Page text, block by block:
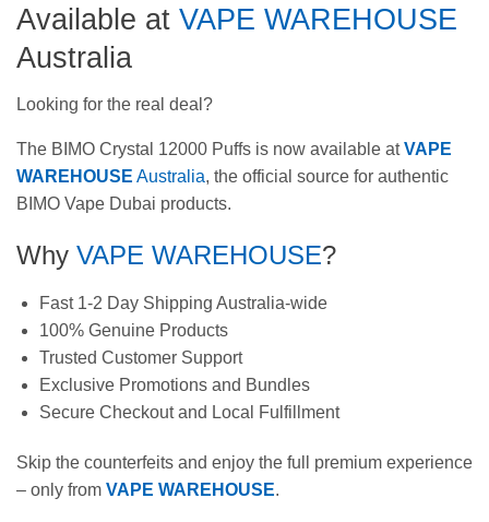
Available at VAPE WAREHOUSE
Australia
Looking for the real deal?
The BIMO Crystal 12000 Puffs is now available atVAPE
WAREHOUSE Australia, the official source for authentic
BIMO Vape Dubai products.
Why VAPE WAREHOUSE?
Fast 1-2 Day Shipping Australia-wide
100% Genuine Products
Trusted Customer Support
Exclusive Promotions and Bundles
Secure Checkout and Local Fulfillment
Skip the counterfeits and enjoy the full premium experience
– only from VAPE WAREHOUSE.